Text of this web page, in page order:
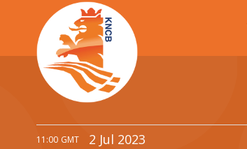
11:00 GMT 2 Jul 2023